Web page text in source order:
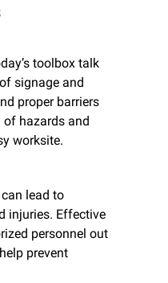
toolbox talk
signage and
proper barriers
of hazards and
worksite.
lead to
injuries. Effective
personnel out
prevent